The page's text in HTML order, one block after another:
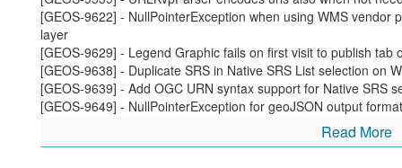
interact with the application and how easy it is to publish your
Andrea Aime (GeoSolutions) has taken the time to add an
screen has consistent buttons:
Apply(new): used to apply your setting change the
the page open so you can experiment with applying
saves your setting change, returning to the initial
returns to the welcome page, abandoning and
[GEOS-9622] - NullPointerException when using WMS vendor
layer
[GEOS-9629] - Legend Graphic fails on first visit to publish tab
[GEOS-9638] - Duplicate SRS in Native SRS List selection on
[GEOS-9639] - Add OGC URN syntax support for Native SRS
[GEOS-9649] - NullPointerException for geoJSON output
[GEOS-9654] - Layer preview layer count and paging off base
Read More